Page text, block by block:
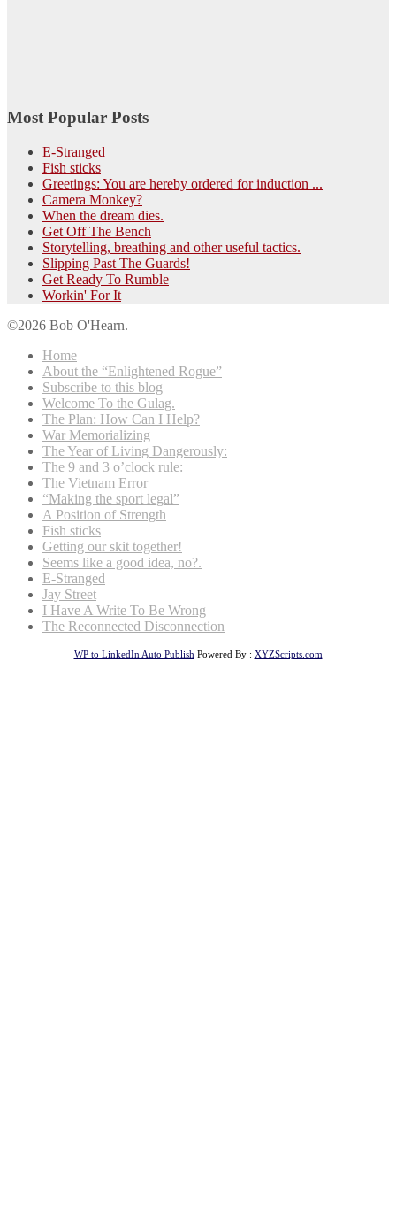
Most Popular Posts
E-Stranged
Fish sticks
Greetings: You are hereby ordered for induction ...
Camera Monkey?
When the dream dies.
Get Off The Bench
Storytelling, breathing and other useful tactics.
Slipping Past The Guards!
Get Ready To Rumble
Workin' For It
©2026 Bob O'Hearn.
Home
About the “Enlightened Rogue”
Subscribe to this blog
Welcome To the Gulag.
The Plan: How Can I Help?
War Memorializing
The Year of Living Dangerously:
The 9 and 3 o’clock rule:
The Vietnam Error
“Making the sport legal”
A Position of Strength
Fish sticks
Getting our skit together!
Seems like a good idea, no?.
E-Stranged
Jay Street
I Have A Write To Be Wrong
The Reconnected Disconnection
WP to LinkedIn Auto Publish Powered By : XYZScripts.com